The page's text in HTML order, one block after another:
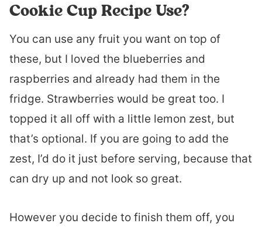
Cookie Cup Recipe Use?
You can use any fruit you want on top of
these, but I loved the blueberries and
raspberries and already had them in the
fridge. Strawberries would be great too. I
topped it all off with a little lemon zest, but
that’s optional. If you are going to add the
zest, I’d do it just before serving, because that
can dry up and not look so great.
However you decide to finish them off, you